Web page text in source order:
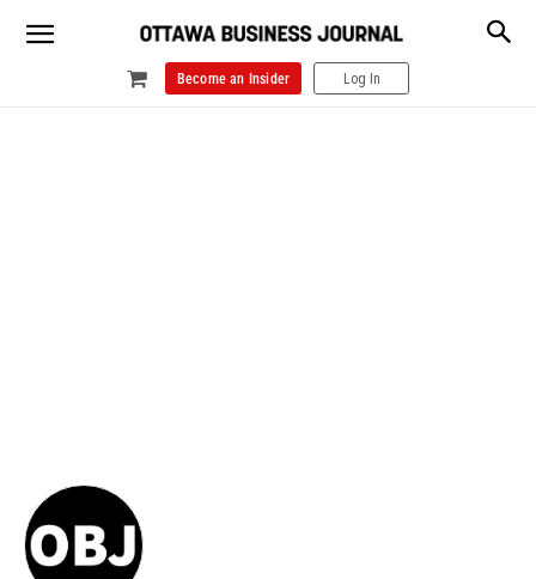
Become an Insider Log In